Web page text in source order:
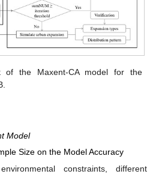
of the Maxent-CA model for the
Model
Size on the Model Accuracy
constraints, different